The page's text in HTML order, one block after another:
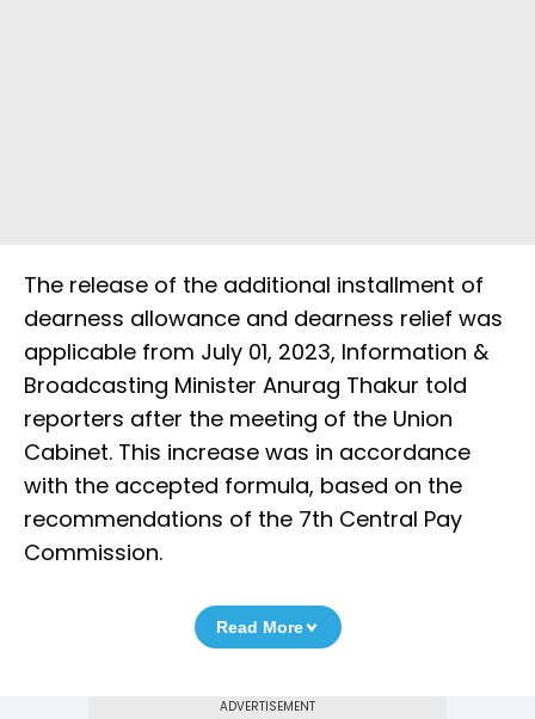
The release of the additional installment of
dearness allowance and dearness relief was
applicable from July 01, 2023, Information &
Broadcasting Minister Anurag Thakur told
reporters after the meeting of the Union
Cabinet. This increase was in accordance
with the accepted formula, based on the
recommendations of the 7th Central Pay
Commission.
Read More